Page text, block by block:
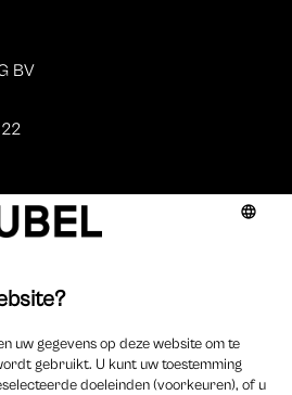
BV